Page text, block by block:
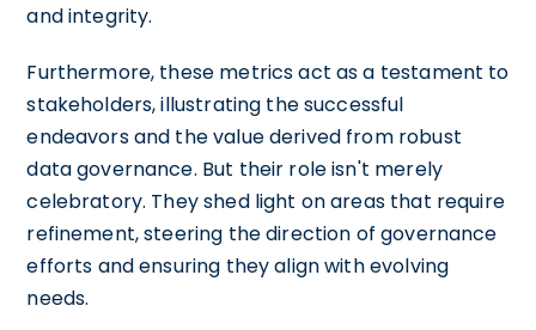
and integrity.
Furthermore, these metrics act as a testament to
stakeholders, illustrating the successful
endeavors and the value derived from robust
data governance. But their role isn't merely
celebratory. They shed light on areas that require
refinement, steering the direction of governance
efforts and ensuring they align with evolving
needs.